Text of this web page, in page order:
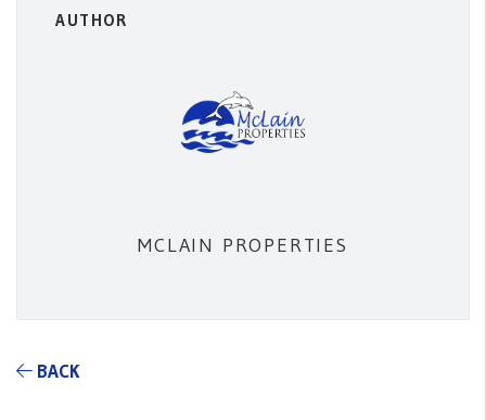
AUTHOR
MCLAIN PROPERTIES
BACK